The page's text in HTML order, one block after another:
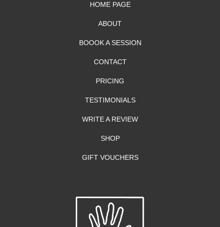
HOME PAGE
ABOUT
BOOOK A SESSION
CONTACT
PRICING
TESTIMONIALS
WRITE A REVIEW
SHOP
GIFT VOUCHERS